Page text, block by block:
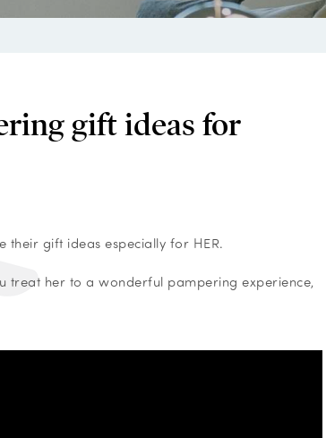
gift ideas for
their gift ideas especially for HER.
treat her to a wonderful pampering experience,